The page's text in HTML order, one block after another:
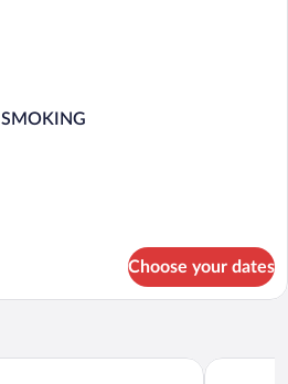
Choose your dates
ART